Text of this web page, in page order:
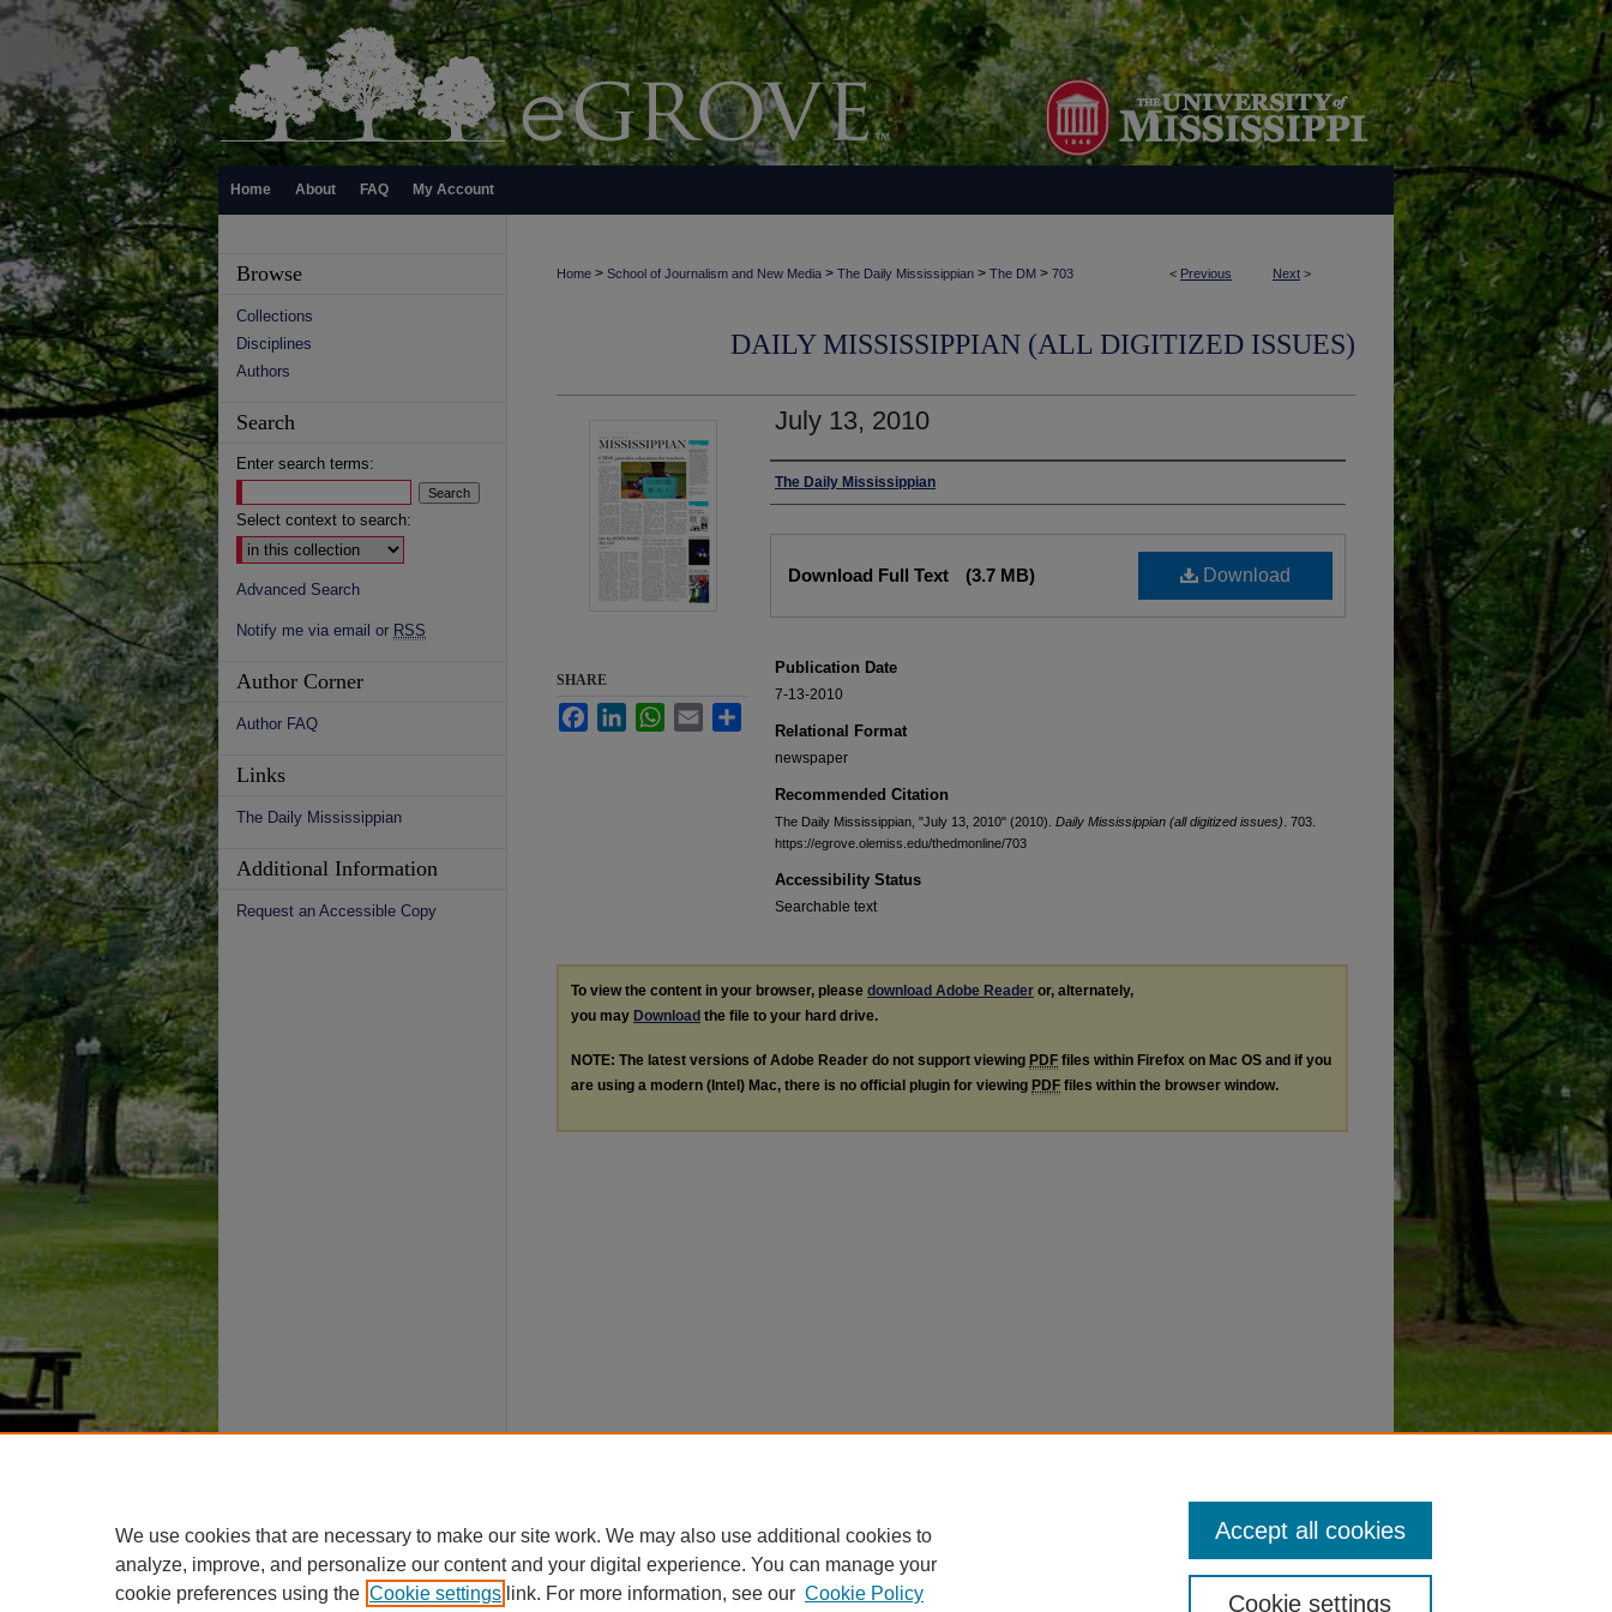
Home About FAQ My Account
< Previous Next >
Home > School of Journalism and New Media > The Daily Mississippian > The DM > 703
DAILY MISSISSIPPIAN (ALL DIGITIZED ISSUES)
July 13, 2010
Authors
The Daily Mississippian
Download
Download Full Text (3.7 MB)
Publication Date
7-13-2010
Relational Format
newspaper
Recommended Citation
The Daily Mississippian, "July 13, 2010" (2010). Daily Mississippian (all digitized issues) . 703.
https://egrove.olemiss.edu/thedmonline/703
Accessibility Status
Searchable text
SHARE
FacebookLinkedInWhatsApp
Email
To view the content in your browser, please download Adobe Reader or, alternately,
you may Download the file to your hard drive.
NOTE: The latest versions of Adobe Reader do not support viewing PDF files within Firefox on Mac OS and if you
are using a modern (Intel) Mac, there is no official plugin for viewing PDF files within the browser window.
Browse
Collections
Disciplines
Authors
Search
Enter search terms:
Select context to search:
Advanced Search
Notify me via email or RSS
Author Corner
Author FAQ
Links
The Daily Mississippian
Additional Information
Request an Accessible Copy
We use cookies that are necessary to make our site work. We may also use additional cookies to
analyze, improve, and personalize our content and your digital experience. You can manage your
cookie preferences using the Cookie settings link. For more information, see our Cookie Policy Cookie settings
Accept all cookies